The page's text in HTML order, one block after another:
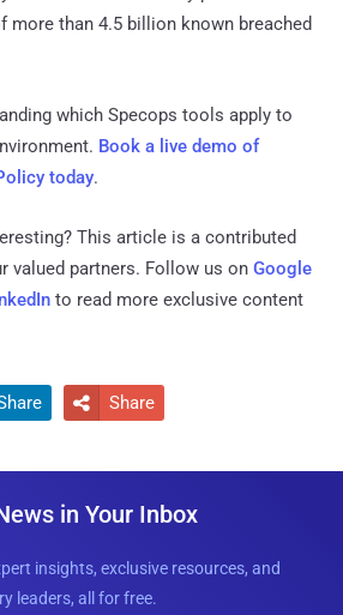
more than 4.5 billion known breached
which Specops tools apply to
Book a live demo of
today.
This article is a contributed
valued partners. Follow us on Google
to read more exclusive content
 Share
in Your Inbox
insights, exclusive resources, and
leaders, all for free.